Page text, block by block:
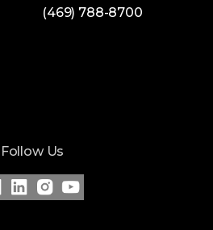
(469) 788-8700
Follow Us